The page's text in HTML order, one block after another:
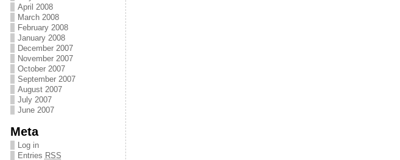
April 2008
March 2008
February 2008
January 2008
December 2007
November 2007
October 2007
September 2007
August 2007
July 2007
June 2007
Meta
Log in
Entries RSS